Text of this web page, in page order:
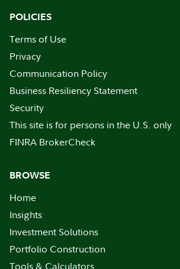
POLICIES
Terms of Use
Privacy
Communication Policy
Business Resiliency Statement
Security
This site is for persons in the U.S. only
FINRA BrokerCheck
BROWSE
Home
Insights
Investment Solutions
Portfolio Construction
Tools & Calculators